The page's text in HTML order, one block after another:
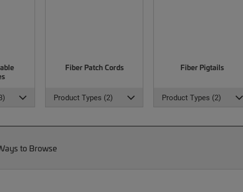
Fiber Patch Cords
Product Types (2)
Fiber Pigtails
Product Types (2)
to Browse